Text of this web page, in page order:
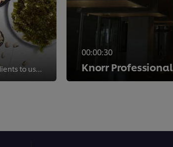
Find new ways to champion sustainability and find out the best ingredients to use to cook sustainably.
00:00:30
Knorr Professional